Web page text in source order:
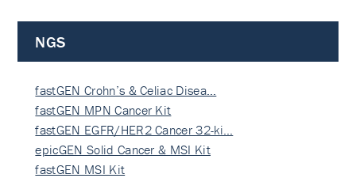
NGS
fastGEN Crohn’s & Celiac Disea…
fastGEN MPN Cancer Kit
fastGEN EGFR/HER2 Cancer 32-ki…
epicGEN Solid Cancer & MSI Kit
fastGEN MSI Kit